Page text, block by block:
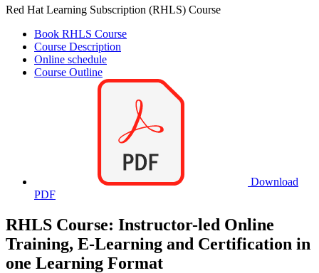
Red Hat Learning Subscription (RHLS) Course
Book RHLS Course
Course Description
Online schedule
Course Outline
Download
PDF
RHLS Course: Instructor-led Online
Training, E-Learning and Certification in
one Learning Format